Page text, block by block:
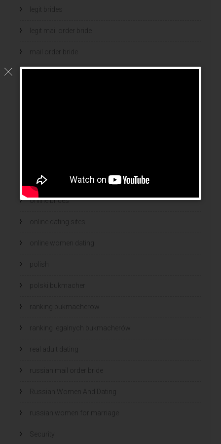
legit brides
legit mail order bride
mail order bride
news
online brides
online dating sites
online women dating
polish
polski bukmacher
ranking bukmacherow
ranking legalnych bukmacherów
real adult dating
russian mail order bride
Russian Women And Dating
russian women for marriage
Security